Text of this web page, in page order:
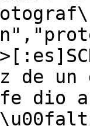
de un
dio